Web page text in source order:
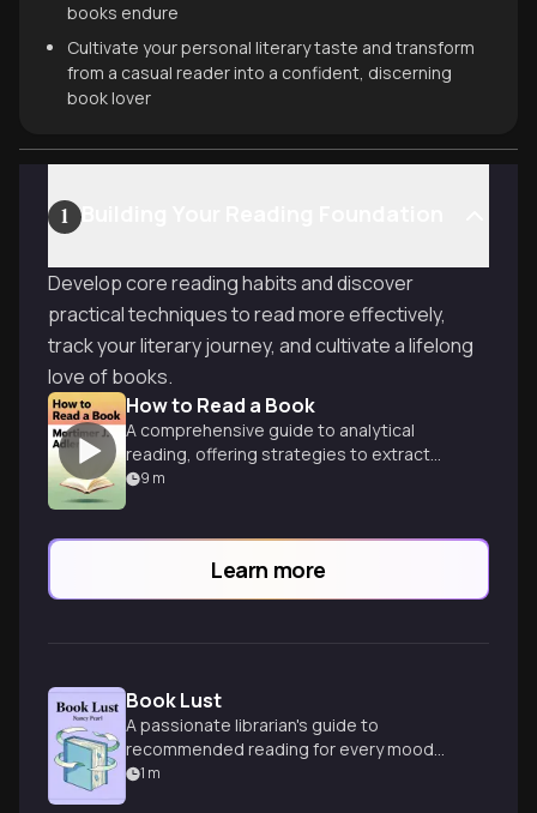
books endure
Cultivate your personal literary taste and transform
from a casual reader into a confident, discerning
book lover
1
Develop core reading habits and discover
practical techniques to read more effectively,
track your literary journey, and cultivate a lifelong
love of books.
How to Read a Book
A comprehensive guide to analytical
reading, offering strategies to extract
maximum value and understanding from
9 m
Learn more
Book Lust
A passionate librarian's guide to
recommended reading for every mood
and moment, spanning diverse genres
1 m